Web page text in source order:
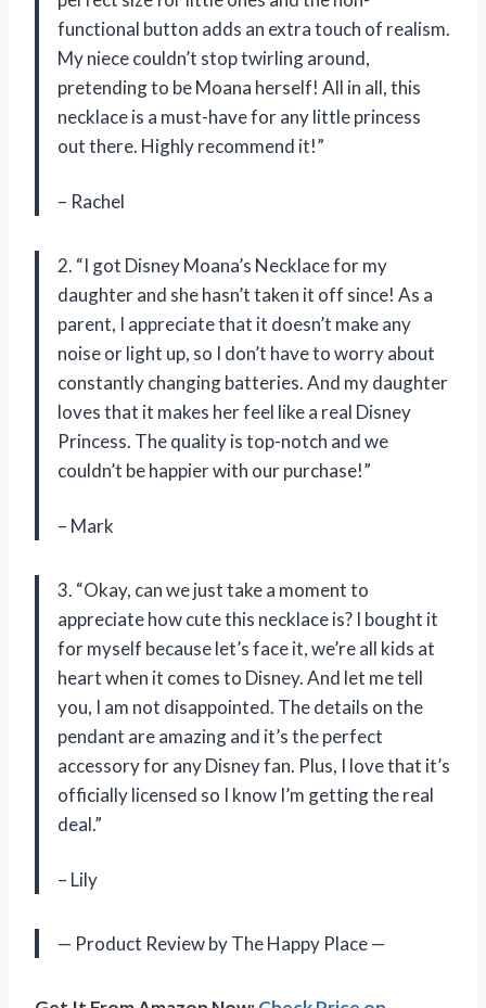
functional button adds an extra touch of realism.
My niece couldn’t stop twirling around,
pretending to be Moana herself! All in all, this
necklace is a must-have for any little princess
out there. Highly recommend it!”
– Rachel
2. “I got Disney Moana’s Necklace for my
daughter and she hasn’t taken it off since! As a
parent, I appreciate that it doesn’t make any
noise or light up, so I don’t have to worry about
constantly changing batteries. And my daughter
loves that it makes her feel like a real Disney
Princess. The quality is top-notch and we
couldn’t be happier with our purchase!”
– Mark
3. “Okay, can we just take a moment to
appreciate how cute this necklace is? I bought it
for myself because let’s face it, we’re all kids at
heart when it comes to Disney. And let me tell
you, I am not disappointed. The details on the
pendant are amazing and it’s the perfect
accessory for any Disney fan. Plus, I love that it’s
officially licensed so I know I’m getting the real
deal.”
– Lily
— Product Review by The Happy Place —